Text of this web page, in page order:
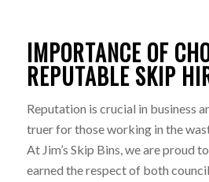
IMPORTANCE OF
REPUTABLE SKIP
Reputation is crucial in business
truer for those working in the
At Jim’s Skip Bins, we are proud
earned the respect of both